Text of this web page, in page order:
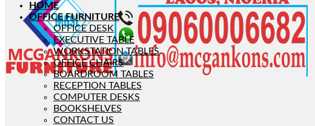
HOME
OFFICE FURNITURE
OFFICE DESK
EXECUTIVE TABLE
WORKSTATION TABLES
OFFICE CHAIRS
BOARDROOM TABLES
RECEPTION TABLES
COMPUTER DESKS
BOOKSHELVES
CONTACT US